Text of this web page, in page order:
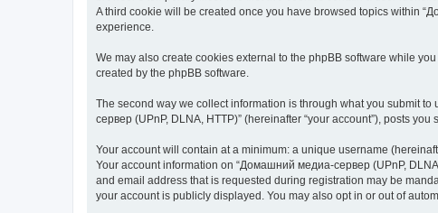
A third cookie will be created once you have browsed topics within
experience.
We may also create cookies external to the phpBB software while
created by the phpBB software.
The second way we collect information is through what you submit
сервер (UPnP, DLNA, HTTP)” (hereinafter “your account”), posts
Your account will contain at a minimum: a unique username
Your account information on “Домашний медиа-сервер (UPnP,
and email address that is requested during registration may be
your account is publicly displayed. You may also opt in or out of